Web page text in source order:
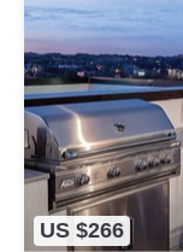
US $266